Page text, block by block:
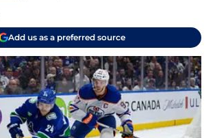
Add us as a preferred source